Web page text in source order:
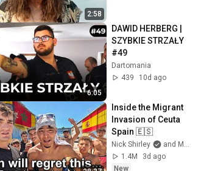
2:58
6:05
DAWID HERBERG |
SZYBKIE STRZAŁY
#49
Dartomania
439
10d ago
Inside the Migrant
Invasion of Ceuta
Spain 🇪🇸
Nick Shirley
and Mansilla
1.4M
3d ago
New